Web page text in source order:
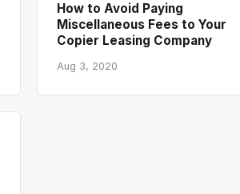
How to Avoid Paying
Miscellaneous Fees to Your
Copier Leasing Company
Aug 3, 2020